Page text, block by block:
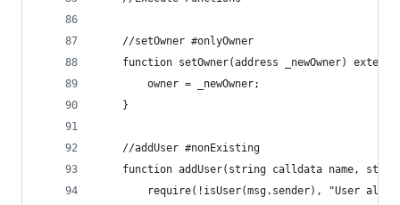
    //setOwner #onlyOwner
function setOwner(address _newOwner)
        owner = _newOwner;
    }
    //addUser #nonExisting
function addUser(string calldata name,
require(!isUser(msg.sender), "User